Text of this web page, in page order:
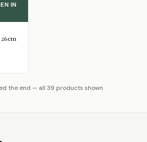
IN
the end — all 39 products shown